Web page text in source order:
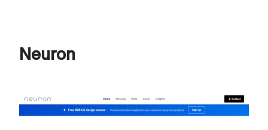
Neuron